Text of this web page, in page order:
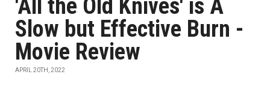
'All the Old Knives' is A
Slow but Effective Burn -
Movie Review
APRIL 20TH, 2022